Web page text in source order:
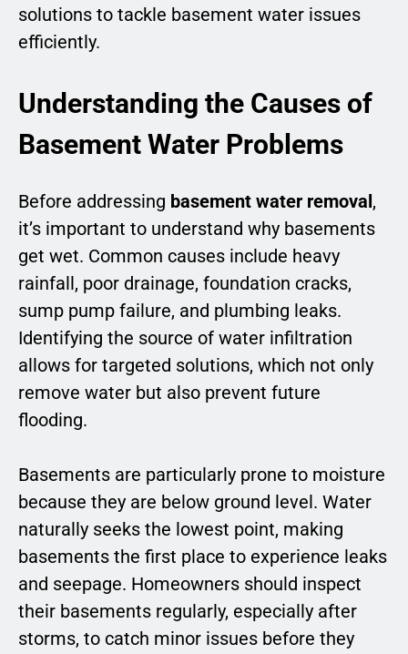
solutions to tackle basement water issues
efficiently.
Understanding the Causes of
Basement Water Problems
Before addressing basement water removal,
it’s important to understand why basements
get wet. Common causes include heavy
rainfall, poor drainage, foundation cracks,
sump pump failure, and plumbing leaks.
Identifying the source of water infiltration
allows for targeted solutions, which not only
remove water but also prevent future
flooding.
Basements are particularly prone to moisture
because they are below ground level. Water
naturally seeks the lowest point, making
basements the first place to experience leaks
and seepage. Homeowners should inspect
their basements regularly, especially after
storms, to catch minor issues before they